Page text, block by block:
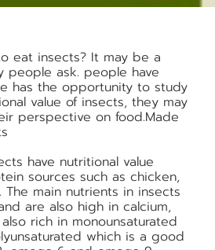
eat insects? It may be a
people ask. people have
has the opportunity to study
value of insects, they may
perspective on food.Made
have nutritional value
sources such as chicken,
main nutrients in insects
are also high in calcium,
rich in monounsaturated
which is a good